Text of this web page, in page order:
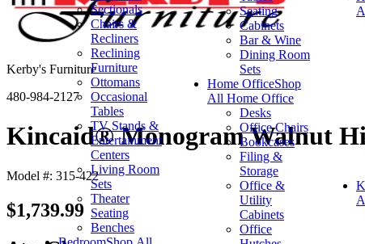
Sectionals
Chairs &
Recliners
Reclining
Furniture
Ottomans
Occasional
Tables
TV Stands &
Entertainment
Centers
Living Room
Sets
Theater
Seating
Benches
Seating
Cabinets
Bar & Wine
Dining Room
Sets
Home OfficeShop
All Home Office
Desks
Office Chairs
Bookcases
Filing &
Storage
Office &
Utility
Cabinets
Office
Kerby's Furniture
480-984-2127
Kincaid® Monogram Walnut
Model #: 315-422
$1,739.99